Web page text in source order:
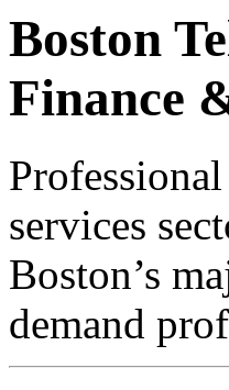
Boston
Finance
services
Boston’s
demand